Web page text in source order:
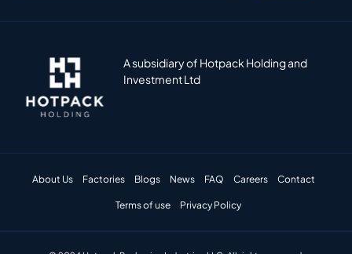
A subsidiary of Hotpack Holding and
Investment Ltd
About Us Factories Blogs News FAQ Careers Contact
Terms of use Privacy Policy